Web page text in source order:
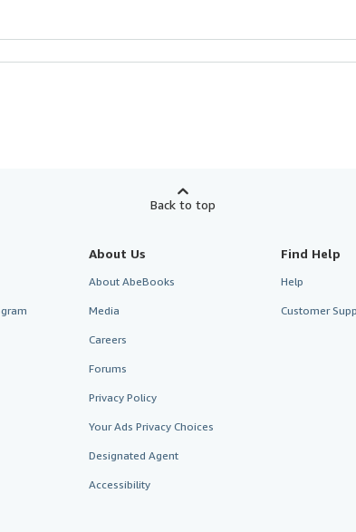
Back to top
About Us
About AbeBooks
Media
Careers
Forums
Privacy Policy
Your Ads Privacy Choices
Designated Agent
Accessibility
Find Help
Help
Customer